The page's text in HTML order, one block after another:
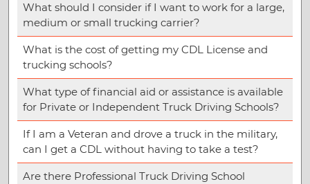
What should I consider if I want to work for a large,
medium or small trucking carrier?
What is the cost of getting my CDL License and
trucking schools?
What type of financial aid or assistance is available
for Private or Independent Truck Driving Schools?
If I am a Veteran and drove a truck in the military,
can I get a CDL without having to take a test?
Are there Professional Truck Driving School